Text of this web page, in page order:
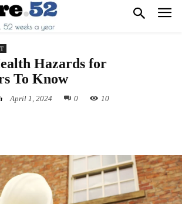
Hazards for
To Know
April 1, 2024 0 10